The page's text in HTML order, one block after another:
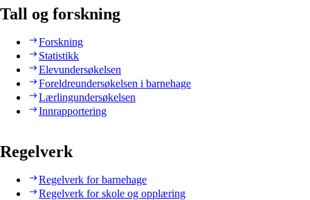
Tall og forskning
Forskning
Statistikk
Elevundersøkelsen
Foreldreundersøkelsen i barnehage
Lærlingundersøkelsen
Innrapportering
Regelverk
Regelverk for barnehage
Regelverk for skole og opplæring